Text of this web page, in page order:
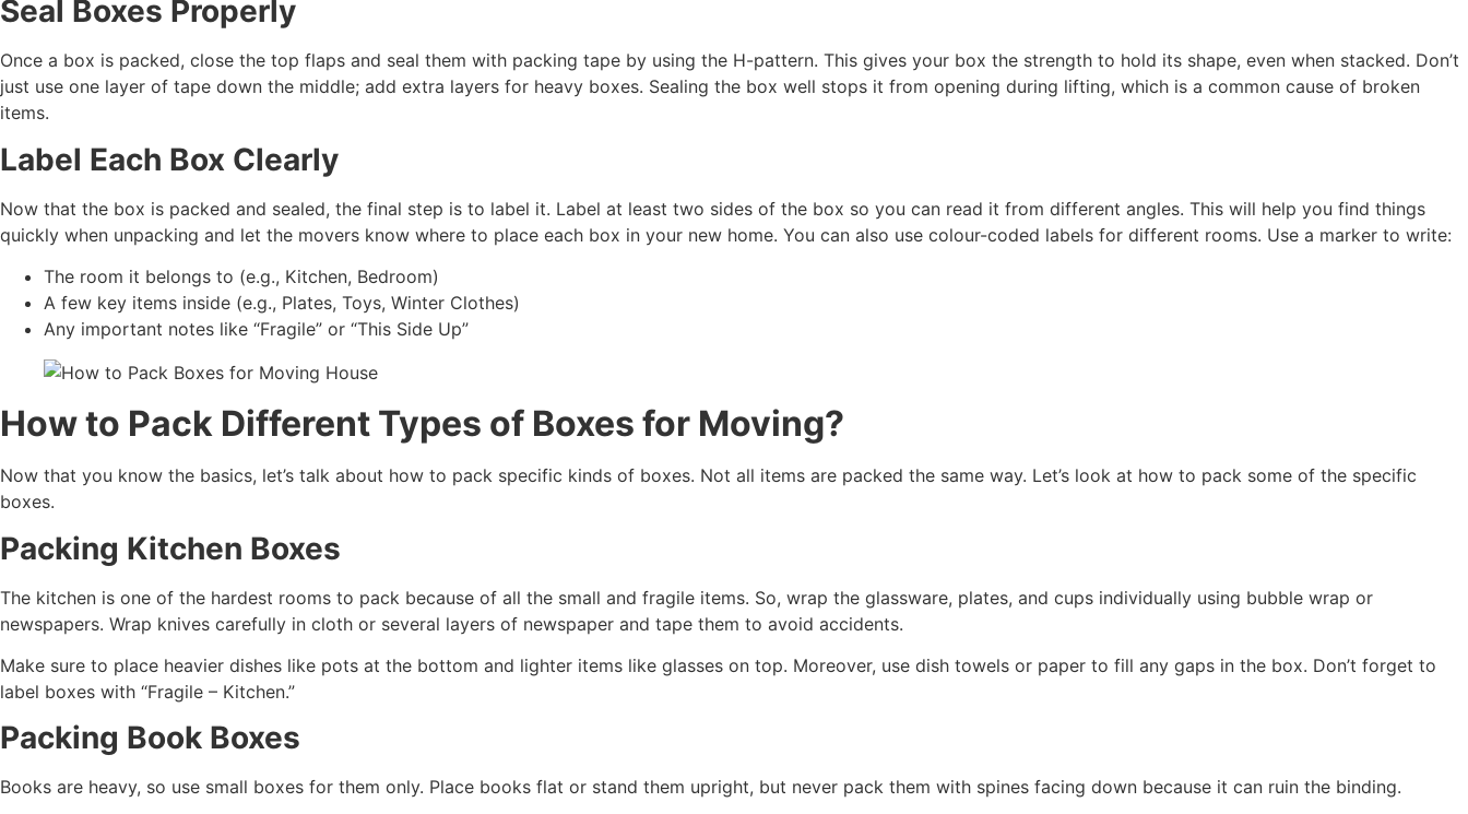
Seal Boxes Properly
Once a box is packed, close the top flaps and seal them with packing tape by using the H-pattern. This gives your box the strength to hold its shape, even when stacked. Don’t
just use one layer of tape down the middle; add extra layers for heavy boxes. Sealing the box well stops it from opening during lifting, which is a common cause of broken
items.
Label Each Box Clearly
Now that the box is packed and sealed, the final step is to label it. Label at least two sides of the box so you can read it from different angles. This will help you find things
quickly when unpacking and let the movers know where to place each box in your new home. You can also use colour-coded labels for different rooms. Use a marker to write:
The room it belongs to (e.g., Kitchen, Bedroom)
A few key items inside (e.g., Plates, Toys, Winter Clothes)
Any important notes like “Fragile” or “This Side Up”
How to Pack Different Types of Boxes for Moving?
Now that you know the basics, let’s talk about how to pack specific kinds of boxes. Not all items are packed the same way. Let’s look at how to pack some of the specific
boxes.
Packing Kitchen Boxes
The kitchen is one of the hardest rooms to pack because of all the small and fragile items. So, wrap the glassware, plates, and cups individually using bubble wrap or
newspapers. Wrap knives carefully in cloth or several layers of newspaper and tape them to avoid accidents.
Make sure to place heavier dishes like pots at the bottom and lighter items like glasses on top. Moreover, use dish towels or paper to fill any gaps in the box. Don’t forget to
label boxes with “Fragile – Kitchen.”
Packing Book Boxes
Books are heavy, so use small boxes for them only. Place books flat or stand them upright, but never pack them with spines facing down because it can ruin the binding.